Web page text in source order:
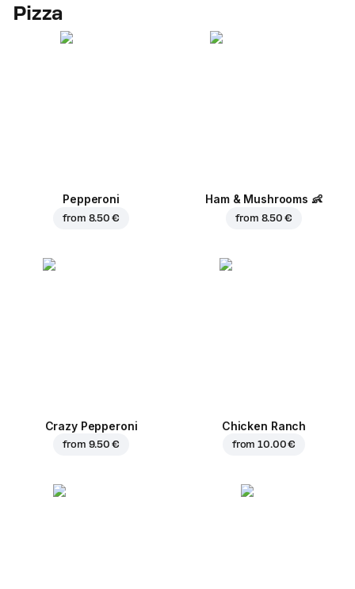
Pizza
Pepperoni
from 8.50 €
Ham & Mushrooms 👶
from 8.50 €
Crazy Pepperoni
from 9.50 €
Chicken Ranch
from10.00 €